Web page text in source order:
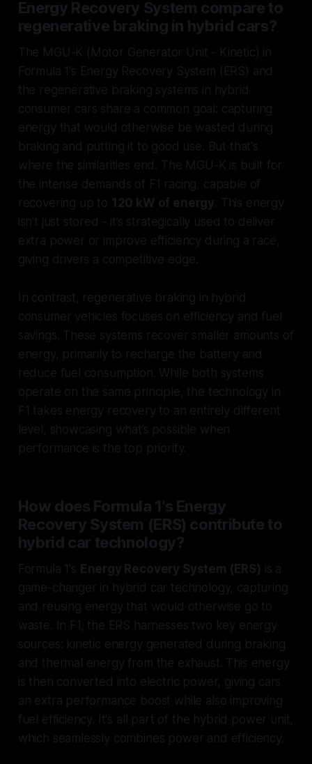
Energy Recovery System compare to
regenerative braking in hybrid cars?
The MGU-K (Motor Generator Unit - Kinetic) in
Formula 1's Energy Recovery System (ERS) and
the regenerative braking systems in hybrid
consumer cars share a common goal: capturing
energy that would otherwise be wasted during
braking and putting it to good use. But that's
where the similarities end. The MGU-K is built for
the intense demands of F1 racing, capable of
recovering up to 120 kW of energy. This energy
isn't just stored - it’s strategically used to deliver
extra power or improve efficiency during a race,
giving drivers a competitive edge.
In contrast, regenerative braking in hybrid
consumer vehicles focuses on efficiency and fuel
savings. These systems recover smaller amounts of
energy, primarily to recharge the battery and
reduce fuel consumption. While both systems
operate on the same principle, the technology in
F1 takes energy recovery to an entirely different
level, showcasing what’s possible when
performance is the top priority.
How does Formula 1's Energy
Recovery System (ERS) contribute to
hybrid car technology?
Formula 1's Energy Recovery System (ERS) is a
game-changer in hybrid car technology, capturing
and reusing energy that would otherwise go to
waste. In F1, the ERS harnesses two key energy
sources: kinetic energy generated during braking
and thermal energy from the exhaust. This energy
is then converted into electric power, giving cars
an extra performance boost while also improving
fuel efficiency. It's all part of the hybrid power unit,
which seamlessly combines power and efficiency.